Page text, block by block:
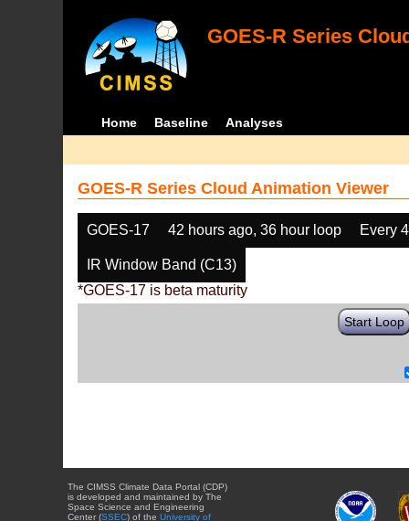
GOES-R Series
Home Baseline Analyses
GOES-R Series Cloud Animation Viewer
GOES-17 42 hours ago, 36 hour loop Every
IR Window Band (C13)
*GOES-17 is beta maturity
Start Loop
The CIMSS Climate Data Portal (CDP)
is developed and maintained by The
Space Science and Engineering
Center (SSEC) of the University of